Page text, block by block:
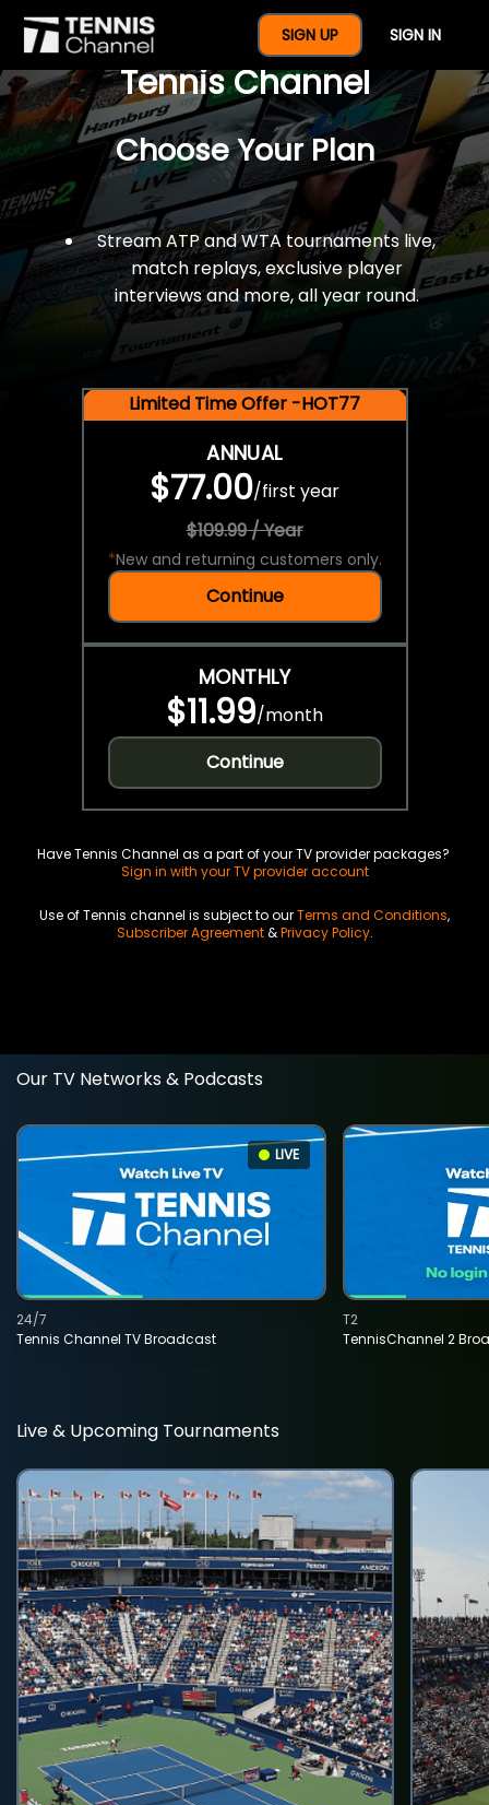
SIGN UP SIGN IN
$77 For A Full Year Of
Tennis Channel
Choose Your Plan
Stream ATP and WTA tournaments live,
match replays, exclusive player
interviews and more, all year round.
Limited Time Offer -HOT77
ANNUAL
$77.00/first year
$109.99 / Year
*New and returning customers only.
Continue
MONTHLY
$11.99/month
Continue
Have Tennis Channel as a part of your TV provider packages?
Sign in with your TV provider account
Use of Tennis channel is subject to ourTerms and Conditions,
Subscriber Agreement&Privacy Policy.
Our TV Networks & Podcasts
LIVE
Tennis Channel TV Broadcast
24/7
TennisChannel 2
T2
Live & Upcoming Tournaments